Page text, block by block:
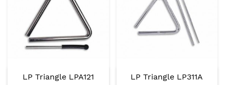
LP Triangle LPA121
LP Triangle LP311A